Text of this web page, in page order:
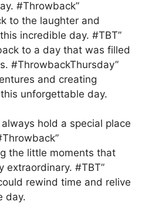
#Throwback”
to the laughter and
incredible day. #TBT”
to a day that was filled
#ThrowbackThursday”
and creating
unforgettable day.
hold a special place
the little moments that
extraordinary. #TBT”
rewind time and relive
day.